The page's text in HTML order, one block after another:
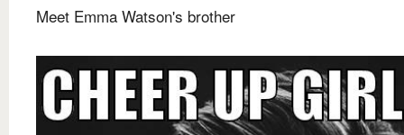
Meet Emma Watson's brother